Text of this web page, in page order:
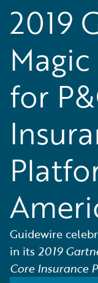
2019
for
Guidewire
in its 2019
Core Insurance